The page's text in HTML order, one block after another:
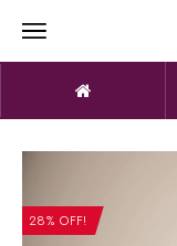
28% OFF!